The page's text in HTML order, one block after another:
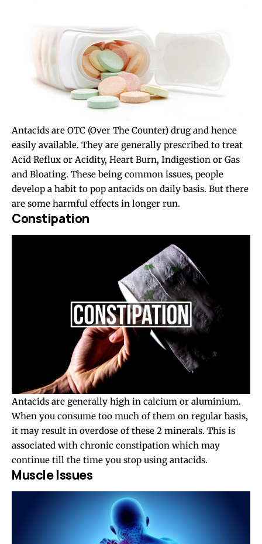
Antacids are OTC (Over The Counter) drug and hence
easily available. They are generally prescribed to treat
Acid Reflux or Acidity, Heart Burn, Indigestion or Gas
and Bloating. These being common issues, people
develop a habit to pop antacids on daily basis. But there
are some harmful effects in longer run.
Constipation
Antacids are generally high in calcium or aluminium.
When you consume too much of them on regular basis,
it may result in overdose of these 2 minerals. This is
associated with chronic constipation which may
continue till the time you stop using antacids.
Muscle Issues